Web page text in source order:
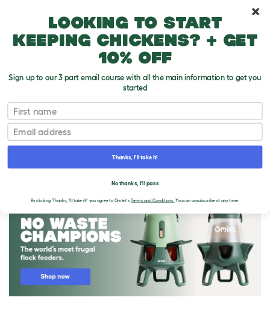
Looking to start
keeping chickens? + get
10% off
Sign up to our 3 part email course with all the main information to get you
started
First name
Email
Thanks, I'll take it!
No thanks, I'll pass
By clicking 'Thanks, I'll take it!' you agree to Omlet'sTerms and Conditions. You can unsubscribe at any time.